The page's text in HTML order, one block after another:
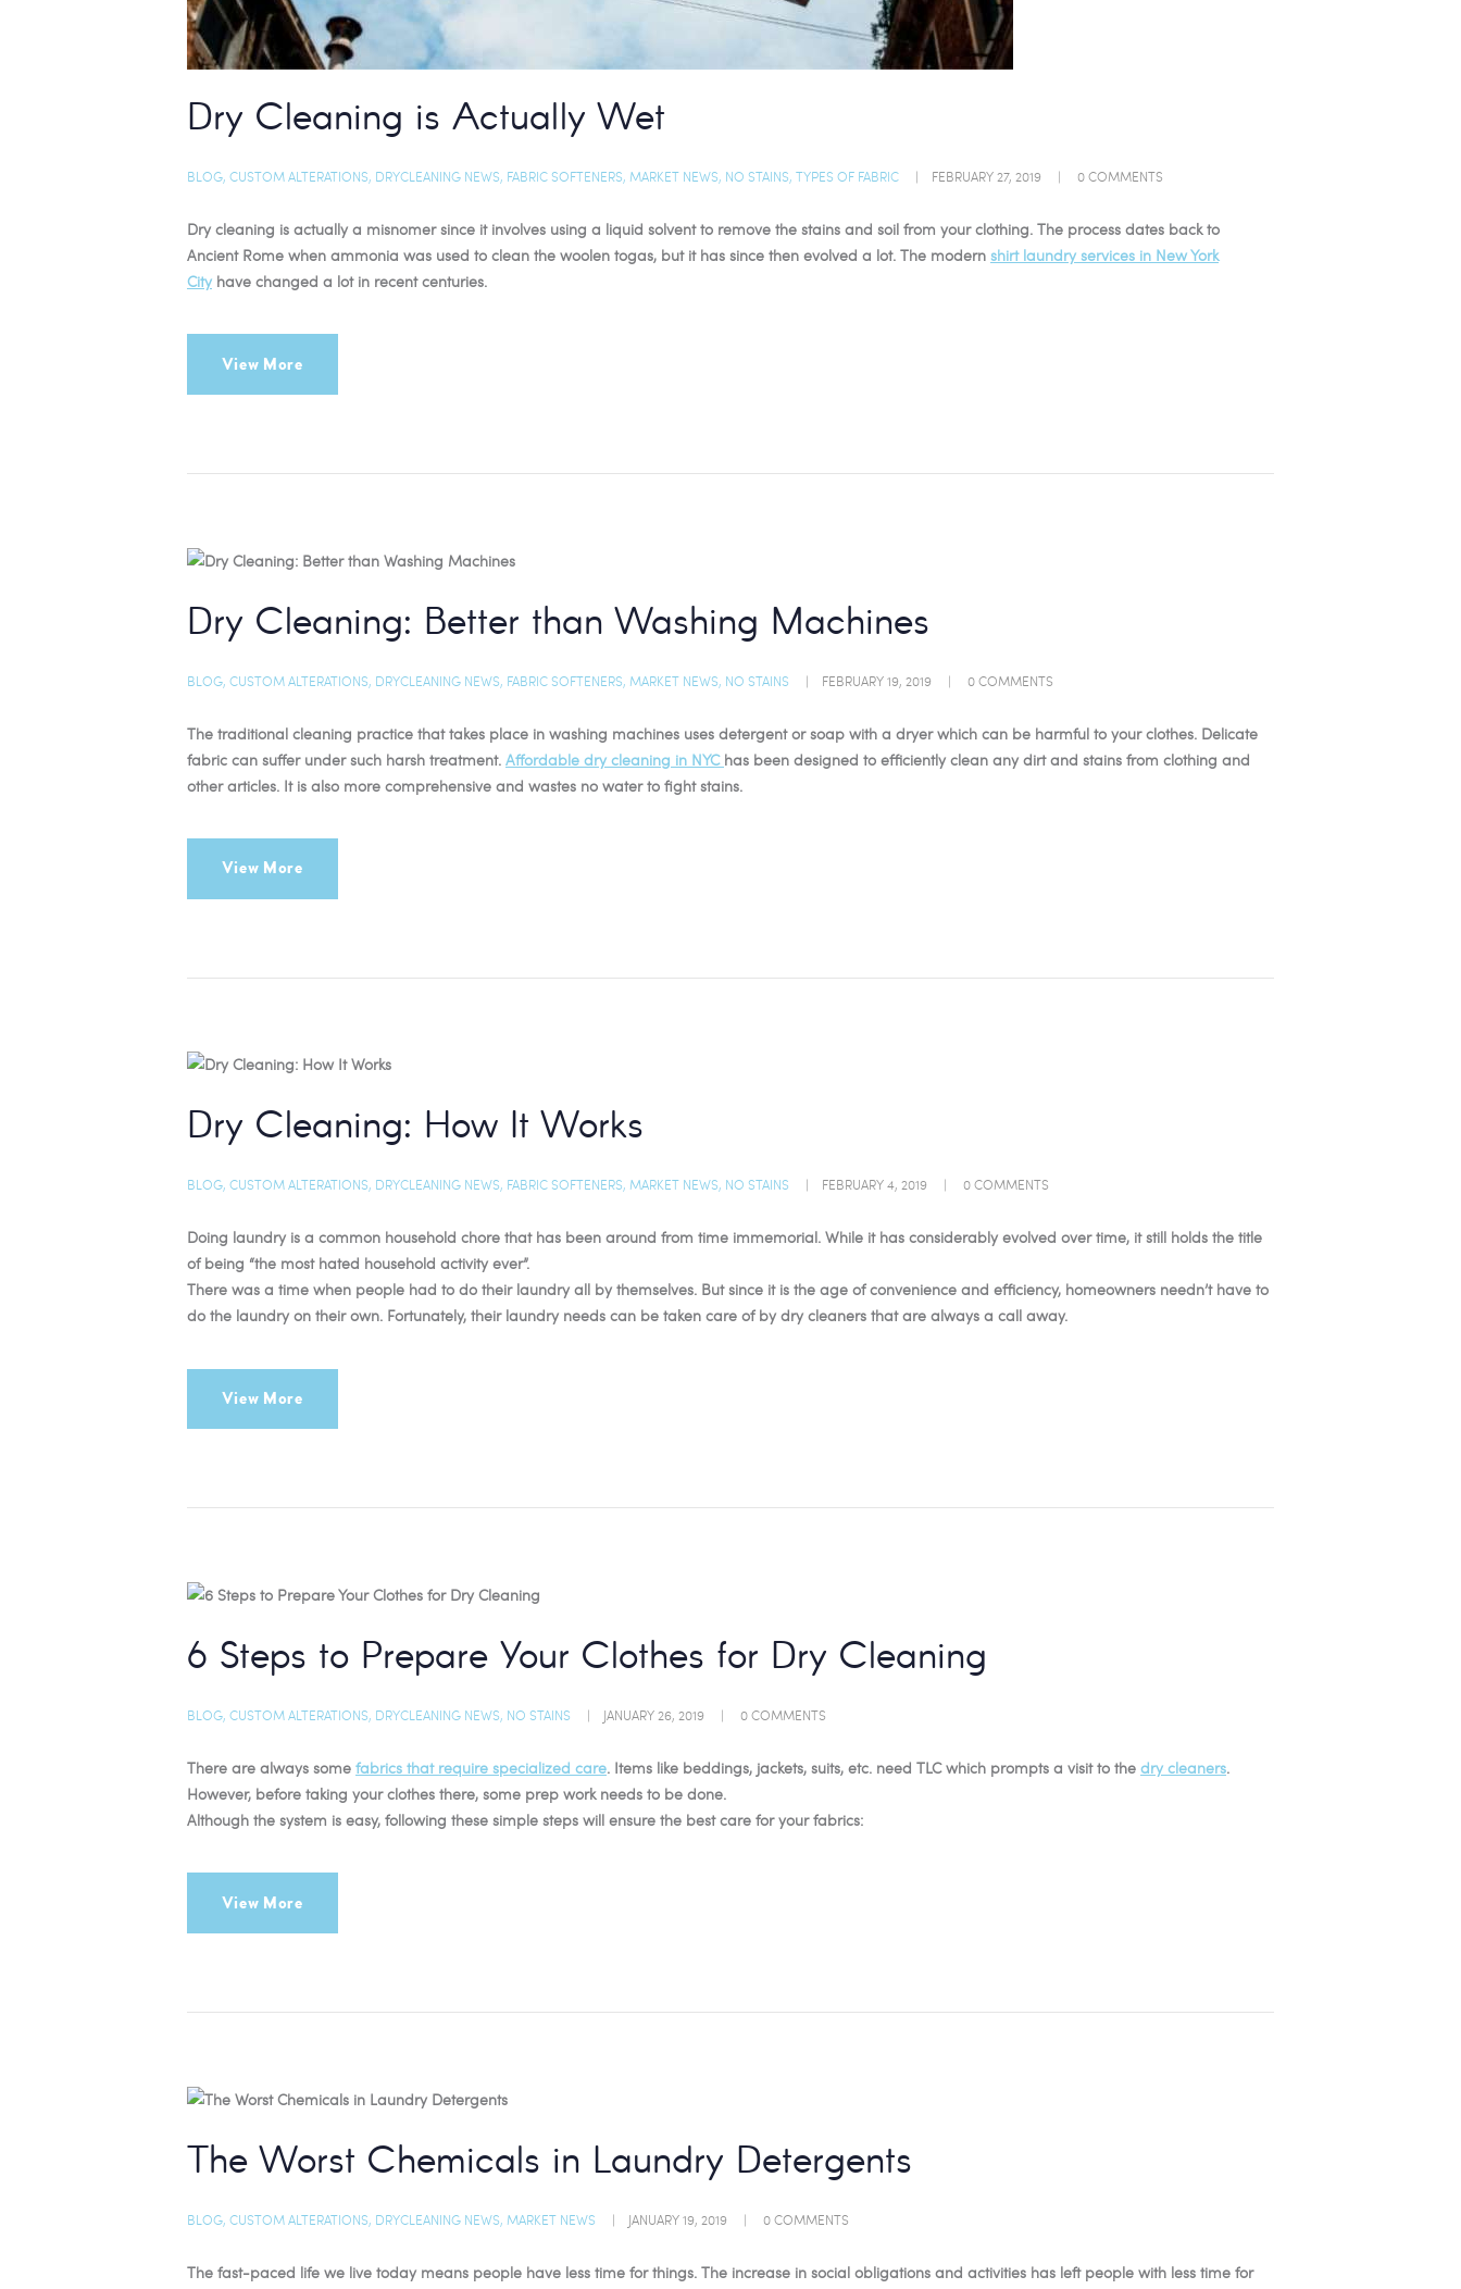
Dry Cleaning is Actually Wet
BLOG, CUSTOM ALTERATIONS, DRYCLEANING NEWS, FABRIC SOFTENERS, MARKET NEWS, NO STAINS, TYPES OF FABRIC FEBRUARY 27, 2019 0COMMENTS
Dry cleaning is actually a misnomer since it involves using a liquid solvent to remove the stains and soil from your clothing. The process dates back to
Ancient Rome when ammonia was used to clean the woolen togas, but it has since then evolved a lot. The modern shirt laundry services in New York
City have changed a lot in recent centuries.
View More
Dry Cleaning: Better than Washing Machines
BLOG, CUSTOM ALTERATIONS, DRYCLEANING NEWS, FABRIC SOFTENERS, MARKET NEWS, NO STAINS FEBRUARY 19, 2019 0COMMENTS
The traditional cleaning practice that takes place in washing machines uses detergent or soap with a dryer which can be harmful to your clothes. Delicate
fabric can suffer under such harsh treatment. Affordable dry cleaning in NYC has been designed to efficiently clean any dirt and stains from clothing and
other articles. It is also more comprehensive and wastes no water to fight stains.
View More
Dry Cleaning: How It Works
BLOG, CUSTOM ALTERATIONS, DRYCLEANING NEWS, FABRIC SOFTENERS, MARKET NEWS, NO STAINS FEBRUARY 4, 2019 0COMMENTS
Doing laundry is a common household chore that has been around from time immemorial. While it has considerably evolved over time, it still holds the title
of being “the most hated household activity ever”.
There was a time when people had to do their laundry all by themselves. But since it is the age of convenience and efficiency, homeowners needn’t have to
do the laundry on their own. Fortunately, their laundry needs can be taken care of by dry cleaners that are always a call away.
View More
6 Steps to Prepare Your Clothes for Dry Cleaning
BLOG, CUSTOM ALTERATIONS, DRYCLEANING NEWS, NO STAINS JANUARY 26, 2019 0COMMENTS
There are always some fabrics that require specialized care. Items like beddings, jackets, suits, etc. need TLC which prompts a visit to the dry cleaners.
However, before taking your clothes there, some prep work needs to be done.
Although the system is easy, following these simple steps will ensure the best care for your fabrics:
View More
The Worst Chemicals in Laundry Detergents
BLOG, CUSTOM ALTERATIONS, DRYCLEANING NEWS, MARKET NEWS JANUARY 19, 2019 0COMMENTS
The fast-paced life we live today means people have less time for things. The increase in social obligations and activities has left people with less time for